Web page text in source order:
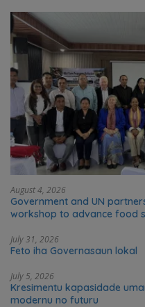
August 4, 2026
Government and UN
workshop to advance food
July 31, 2026
Feto iha Governasaun lokal
July 5, 2026
Kresimentu kapasidade
modernu no futuru